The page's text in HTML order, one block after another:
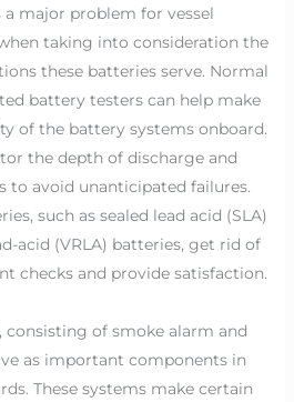
major problem for vessel
taking into consideration the
these batteries serve. Normal
battery testers can help make
of the battery systems onboard.
the depth of discharge and
to avoid unanticipated failures.
such as sealed lead acid (SLA)
acid (VRLA) batteries, get rid of
checks and provide satisfaction.
consisting of smoke alarm and
as important components in
These systems make certain